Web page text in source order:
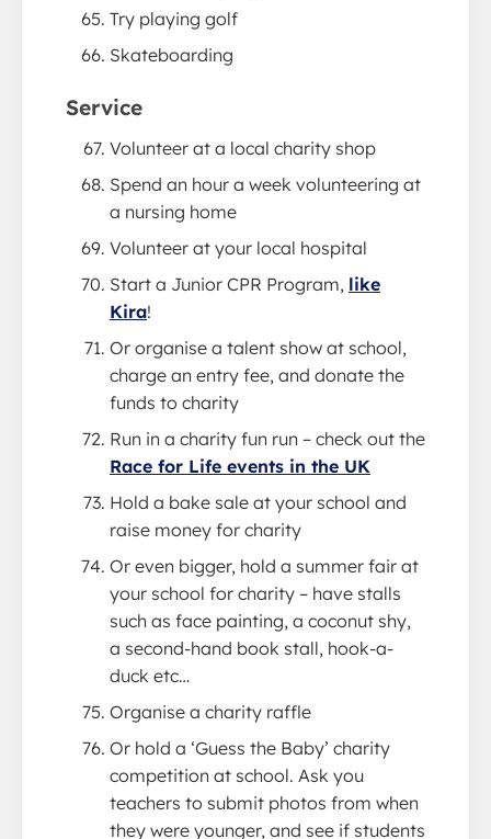
Try playing golf
Skateboarding
Service
Volunteer at a local charity shop
Spend an hour a week volunteering at
a nursing home
Volunteer at your local hospital
Start a Junior CPR Program, like
Kira!
Or organise a talent show at school,
charge an entry fee, and donate the
funds to charity
Run in a charity fun run – check out the
Race for Life events in the UK
Hold a bake sale at your school and
raise money for charity
Or even bigger, hold a summer fair at
your school for charity – have stalls
such as face painting, a coconut shy,
a second-hand book stall, hook-a-
duck etc…
Organise a charity raffle
Or hold a ‘Guess the Baby’ charity
competition at school. Ask you
teachers to submit photos from when
they were younger, and see if students